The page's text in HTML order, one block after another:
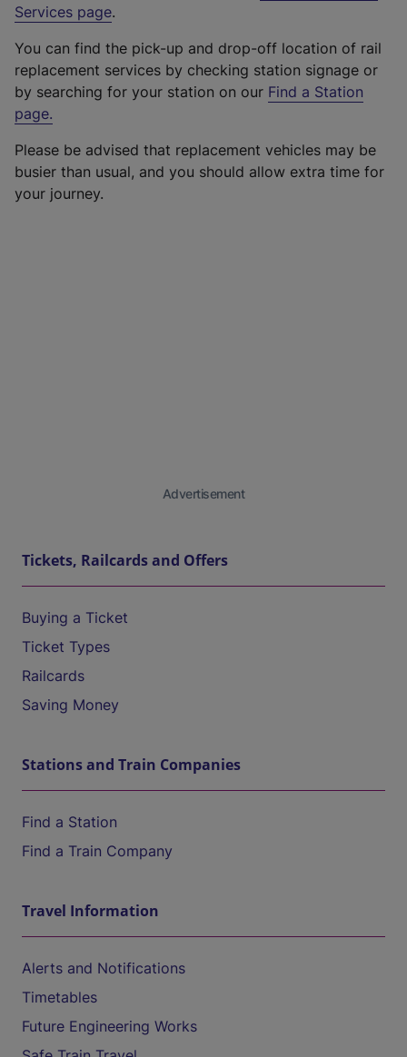
Services page.
You can find the pick-up and drop-off location of rail
replacement services by checking station signage or
by searching for your station on our Find a Station
page.
Please be advised that replacement vehicles may be
busier than usual, and you should allow extra time for
your journey.
Advertisement
Tickets, Railcards and Offers
Buying a Ticket
Ticket Types
Railcards
Saving Money
Stations and Train Companies
Find a Station
Find a Train Company
Travel Information
Alerts and Notifications
Timetables
Future Engineering Works